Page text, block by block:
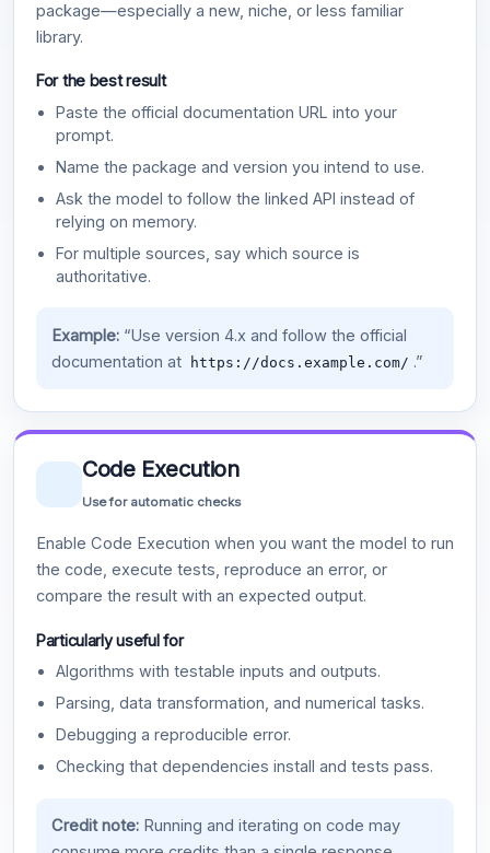
package—especially a new, niche, or less familiar
library.
For the best result
Paste the official documentation URL into your
prompt.
Name the package and version you intend to use.
Ask the model to follow the linked API instead of
relying on memory.
For multiple sources, say which source is
authoritative.
Example:“Use version 4.x and follow the official
documentation at
https://docs.example.com/ .”
Code Execution
Use for automatic checks
Enable Code Execution when you want the model to run
the code, execute tests, reproduce an error, or
compare the result with an expected output.
Particularly useful for
Algorithms with testable inputs and outputs.
Parsing, data transformation, and numerical tasks.
Debugging a reproducible error.
Checking that dependencies install and tests pass.
Credit note:Running and iterating on code may